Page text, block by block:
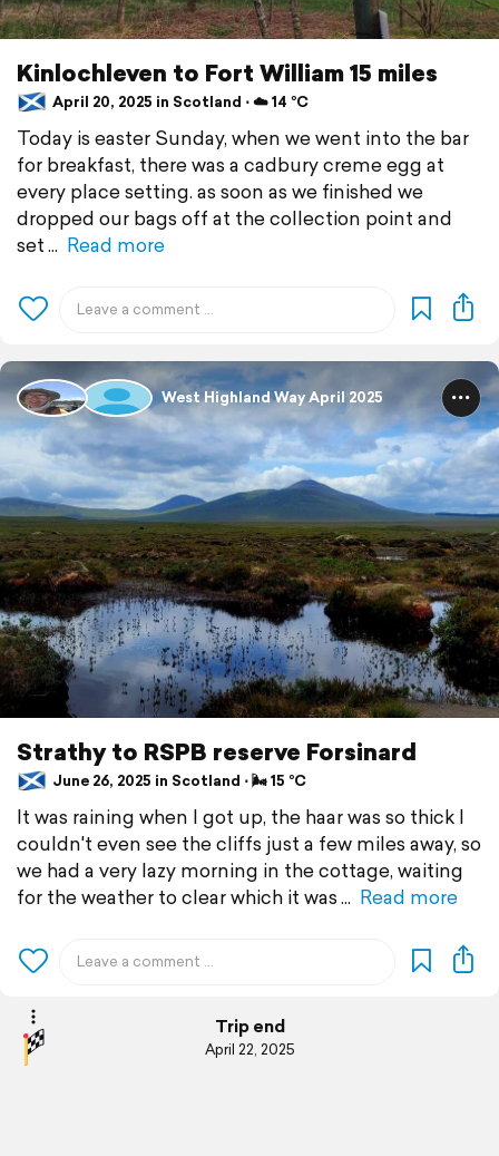
Kinlochleven to Fort William 15 miles
April 20, 2025 in Scotland ⋅ ☁️ 14 °C
Today is easter Sunday, when we went into the bar
for breakfast, there was a cadbury creme egg at
every place setting. as soon as we finished we
dropped our bags off at the collection point and
set
Read more
West Highland Way April 2025
Strathy to RSPB reserve Forsinard
June 26, 2025 in Scotland ⋅ 🌬 15 °C
It was raining when I got up, the haar was so thick I
couldn't even see the cliffs just a few miles away, so
we had a very lazy morning in the cottage, waiting
for the weather to clear which it was
Read more
Trip end
April 22, 2025